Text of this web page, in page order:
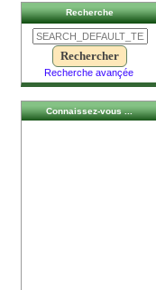
Recherche
Recherche avançée
Connaissez-vous ...